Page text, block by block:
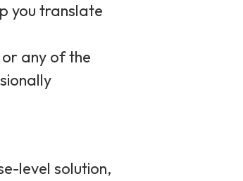
you translate
any of the
level solution,